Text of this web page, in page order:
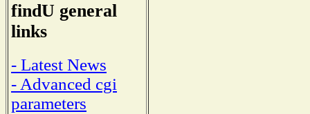
findU general
links
- Latest News
- Advanced cgi
parameters